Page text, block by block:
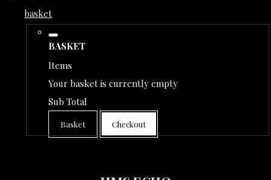
basket
BASKET
Items
Your basket is currently empty
Sub Total
Basket Checkout